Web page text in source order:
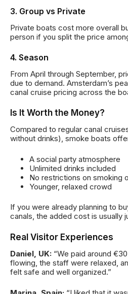
3. Group vs Private
Private boats cost more overall
person if you split the price
4. Season
From April through September,
due to demand. Amsterdam’s
canal cruise pricing across the
Is It Worth the Money?
Compared to regular canal
without drinks), smoke boats
A social party atmosphere
Unlimited drinks included
No restrictions on smoking
Younger, relaxed crowd
If you were already planning to
canals, the added cost is usually
Real Visitor Experiences
Daniel, UK: “We paid around
flowing, the staff were relaxed,
felt safe and well organized.”